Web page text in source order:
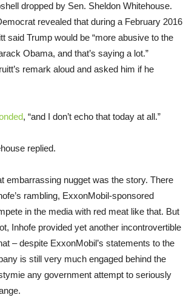
dropped by Sen. Sheldon Whitehouse.
revealed that during a February 2016
said Trump would be “more abusive to the
Obama, and that’s saying a lot.”
remark aloud and asked him if he
, “and I don’t echo that today at all.”
replied.
embarrassing nugget was the story. There
rambling, ExxonMobil-sponsored
in the media with red meat like that. But
Inhofe provided yet another incontrovertible
– despite ExxonMobil’s statements to the
is still very much engaged behind the
any government attempt to seriously